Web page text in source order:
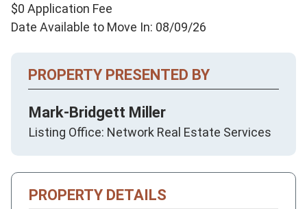
$0 Application Fee
Date Available to Move In: 08/09/26
PROPERTY PRESENTED BY
Mark-Bridgett Miller
Listing Office: Network Real Estate Services
PROPERTY DETAILS